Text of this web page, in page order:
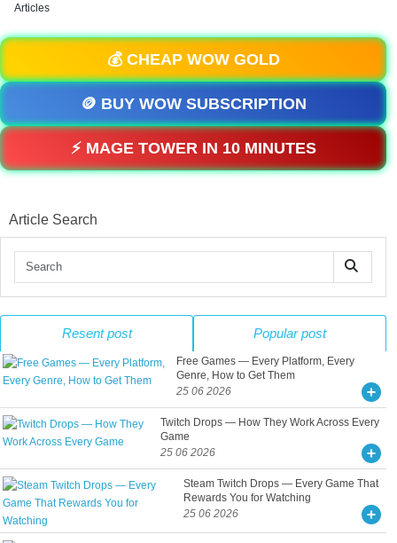
Articles
💰 CHEAP WOW GOLD
🪙 BUY WOW SUBSCRIPTION
⚡ MAGE TOWER IN 10 MINUTES
Article Search
Resent post Popular post
Free Games — Every Platform, Every
Genre, How to Get Them
25 06 2026
Twitch Drops — How They Work Across Every
Game
25 06 2026
Steam Twitch Drops — Every Game That
Rewards You for Watching
25 06 2026